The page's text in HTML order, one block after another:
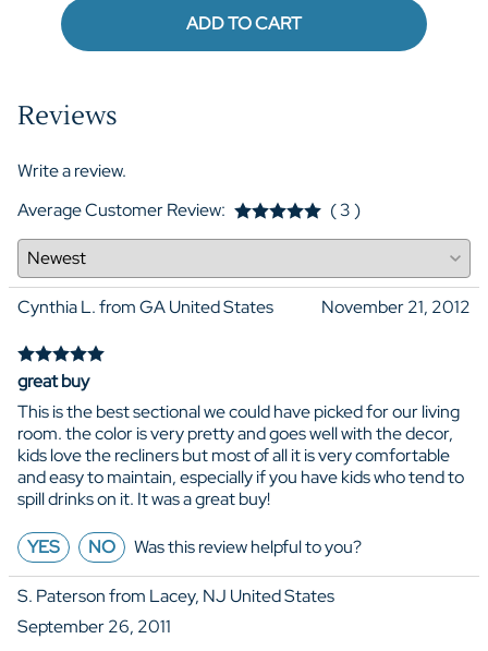
ADD TO CART
Reviews
Write a review.
Average Customer Review:
( 3 )
Cynthia L. from GA United States November 21, 2012
great buy
This is the best sectional we could have picked for our living
room. the color is very pretty and goes well with the decor,
kids love the recliners but most of all it is very comfortable
and easy to maintain, especially if you have kids who tend to
spill drinks on it. It was a great buy!
YES NO Was this review helpful to you?
S. Paterson from Lacey, NJ United States
September 26, 2011